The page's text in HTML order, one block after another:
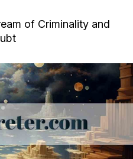
of Criminality and